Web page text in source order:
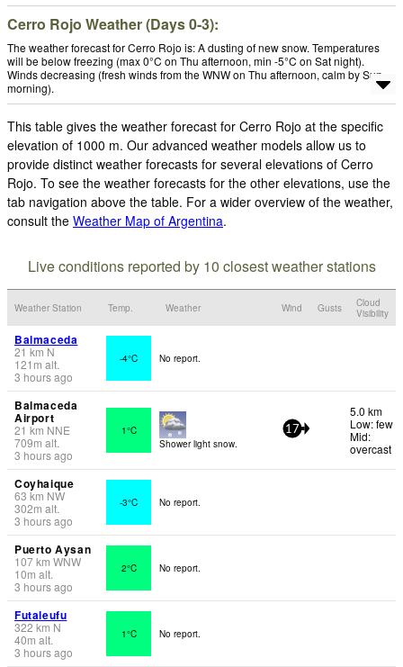
Cerro Rojo Weather (Days 0-3):
The weather forecast for Cerro Rojo is: A dusting of new snow. Temperatures
will be below freezing (max 0°C on Thu afternoon, min -5°C on Sat night).
Winds decreasing (fresh winds from the WNW on Thu afternoon, calm by Sun
morning).
This table gives the weather forecast for Cerro Rojo at the specific
elevation of 1000 m. Our advanced weather models allow us to
provide distinct weather forecasts for several elevations of Cerro
Rojo. To see the weather forecasts for the other elevations, use the
tab navigation above the table. For a wider overview of the weather,
consult the Weather Map of Argentina.
Live conditions reported by 10 closest weather stations
Weather Station Temp. Weather Wind Gusts
Cloud
Visibility
Balmaceda
21 km N
121 m alt.
3 hours ago
-4°C No report.
Balmaceda
Airport
21 km NNE
709m alt.
3 hours ago
1°C
Shower light snow.
17
5.0 km
Low: few
Mid:
overcast
Coyhaique
63 km NW
302m alt.
3 hours ago
-3°C No report.
Puerto Aysan
107km WNW
10m alt.
3 hours ago
2°C No report.
Futaleufu
322 km N
40m alt.
3 hours ago
1°C No report.